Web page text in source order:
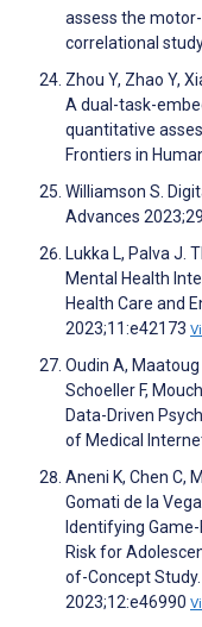
assess the
correlational
Zhou Y, Zhao Y,
A dual-task-
quantitative
Frontiers in
Williamson S.
Advances
Lukka L, Palva J.
Mental Health
Health Care and
2023;11:e42173
Oudin A, Maatoug
Schoeller F,
Data-Driven
of Medical
Aneni K, Chen C,
Gomati de la Vega
Identifying
Risk for
of-Concept
2023;12:e46990